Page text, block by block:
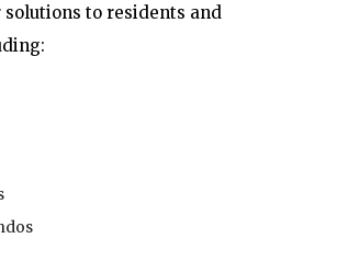
to residents and